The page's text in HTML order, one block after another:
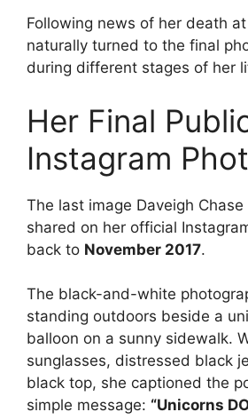
Following news of her death
naturally turned to the final
during different stages of her
Her Final
Instagram
The last image Daveigh
shared on her official
back to November 2017.
The black-and-white
standing outdoors beside a
balloon on a sunny sidewalk.
sunglasses, distressed black
black top, she captioned the
simple message: “Unicorns